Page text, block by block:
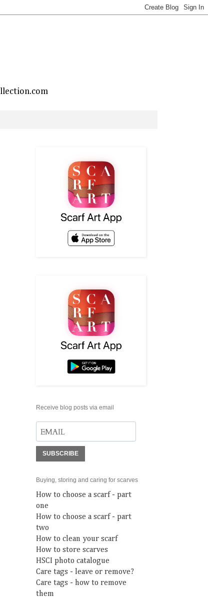
Receive blog posts via email
SUBSCRIBE
Buying, storing and caring for scarves
How to choose a scarf - part
one
How to choose a scarf - part
two
How to clean your scarf
How to store scarves
HSCI photo catalogue
Care tags - leave or remove?
Care tags - how to remove
them